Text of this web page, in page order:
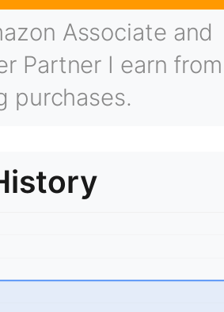
Associate and
Partner I earn from
purchases.